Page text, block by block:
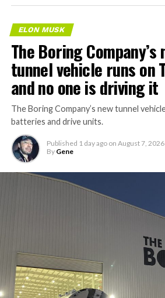
ELON MUSK
The Boring Company’s
tunnel vehicle runs on
and no one is driving it
The Boring Company’s new tunnel
batteries and drive units.
Published 1 day ago on August 7, 2026
By Gene